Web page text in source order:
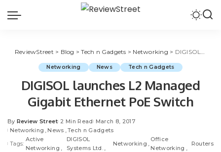
ReviewStreet > Blog >Tech n Gadgets > Networking > DIGISOL launches L2 Managed Gigabit Ethernet PoE Switch
Networking News Tech n Gadgets
DIGISOL launches L2 Managed
Gigabit Ethernet PoE Switch
By Review Street 2 Min Read March 8, 2017
Networking
News Tech n Gadgets
Tags:
Active
Networking
DIGISOL
Systems Ltd.
Networking
Office
Networking
Routers